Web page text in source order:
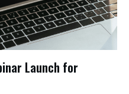
Launch for